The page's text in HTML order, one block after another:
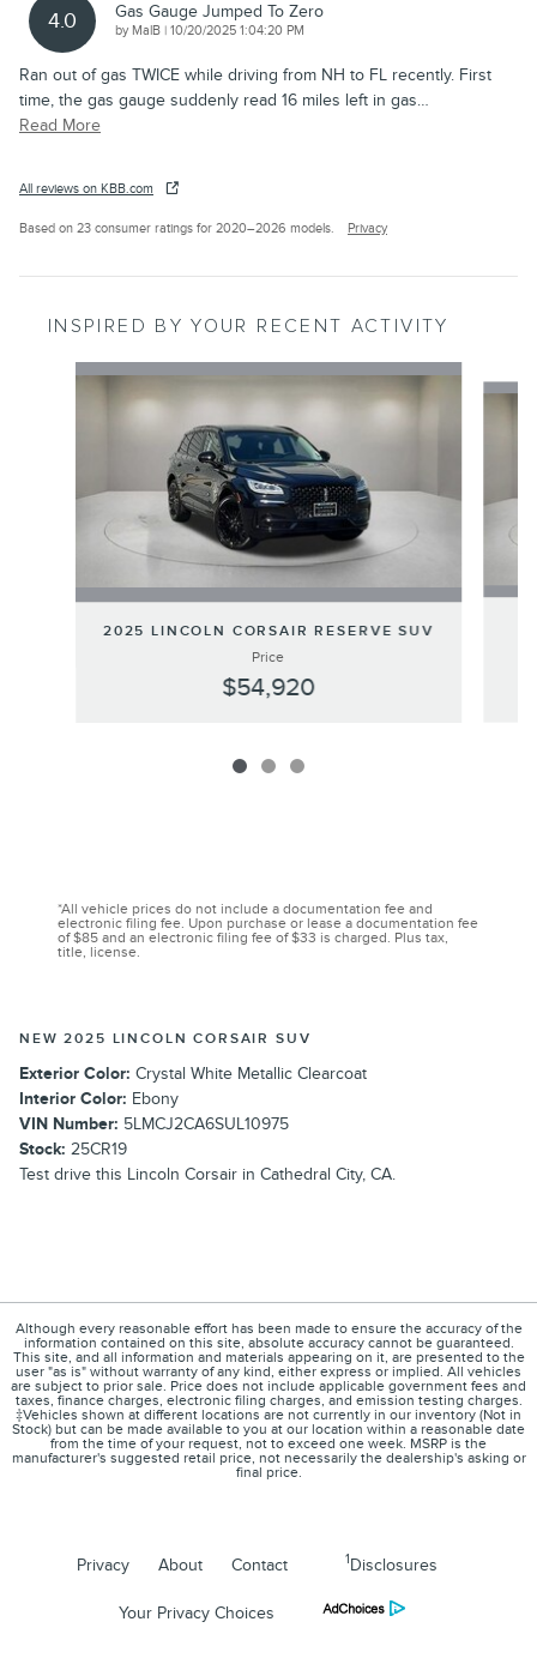
4.0 Gas Gauge Jumped To Zero
by MalB | on
10/20/2025 1:04:20 PM
Ran out of gas TWICE while driving from NH to FL recently. First
time, the gas gauge suddenly read 16 miles left in gas…
Read More
All reviews on KBB.com
Based on 23 consumer ratings for 2020–2026 models. Privacy
INSPIRED BY YOUR RECENT ACTIVITY
Slide 1 of 3
2025 LINCOLN CORSAIR RESERVE SUV
Price
$54,920
*All vehicle prices do not include a documentation fee and
electronic filing fee. Upon purchase or lease a documentation fee
of $85 and an electronic filing fee of $33 is charged. Plus tax,
title, license.
NEW 2025 LINCOLN CORSAIR SUV
Exterior Color: Crystal White Metallic Clearcoat
Interior Color: Ebony
VIN Number: 5LMCJ2CA6SUL10975
Stock: 25CR19
Test drive this Lincoln Corsair in Cathedral City, CA.
Although every reasonable effort has been made to ensure the accuracy of the
information contained on this site, absolute accuracy cannot be guaranteed.
This site, and all information and materials appearing on it, are presented to the
user "as is" without warranty of any kind, either express or implied. All vehicles
are subject to prior sale. Price does not include applicable government fees and
taxes, finance charges, electronic filing charges, and emission testing charges.
‡Vehicles shown at different locations are not currently in our inventory (Not in
Stock) but can be made available to you at our location within a reasonable date
from the time of your request, not to exceed one week. MSRP is the
manufacturer's suggested retail price, not necessarily the dealership's asking or
final price.
Privacy About Contact 1 Disclosures
Your Privacy Choices